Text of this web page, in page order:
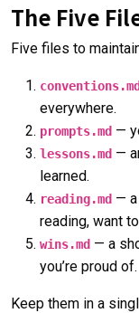
The Five
Five files to
everywhere.
prompts.md —
lessons.md —
learned.
reading.md — a
reading, want
wins.md — a
you’re proud of.
Keep them in a